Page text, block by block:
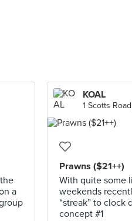
a
KOAL
1 Scotts
Prawns ($21++)
With quite some
weekends
“streak” to clock
concept #1